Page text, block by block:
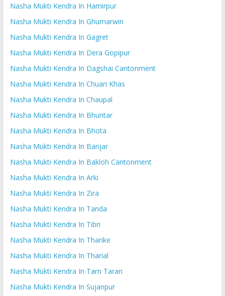
Nasha Mukti Kendra In Hamirpur
Nasha Mukti Kendra In Ghumarwin
Nasha Mukti Kendra In Gagret
Nasha Mukti Kendra In Dera Gopipur
Nasha Mukti Kendra In Dagshai Cantonment
Nasha Mukti Kendra In Chuari Khas
Nasha Mukti Kendra In Chaupal
Nasha Mukti Kendra In Bhuntar
Nasha Mukti Kendra In Bhota
Nasha Mukti Kendra In Banjar
Nasha Mukti Kendra In Bakloh Cantonment
Nasha Mukti Kendra In Arki
Nasha Mukti Kendra In Zira
Nasha Mukti Kendra In Tanda
Nasha Mukti Kendra In Tibri
Nasha Mukti Kendra In Tharike
Nasha Mukti Kendra In Tharial
Nasha Mukti Kendra In Tarn Taran
Nasha Mukti Kendra In Sujanpur